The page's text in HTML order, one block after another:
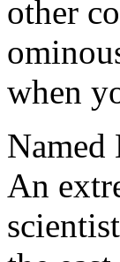
other
when
Named
An